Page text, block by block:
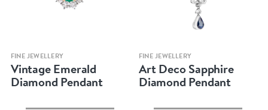
Quick view
FINE JEWELLERY
Vintage Emerald
Diamond Pendant
Quick view
FINE JEWELLERY
Art Deco Sapphire
Diamond Pendant